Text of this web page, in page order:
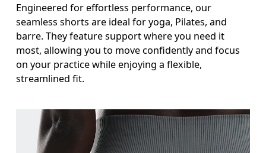
Engineered for effortless performance, our
seamless shorts are ideal for yoga, Pilates, and
barre. They feature support where you need it
most, allowing you to move confidently and focus
on your practice while enjoying a flexible,
streamlined fit.